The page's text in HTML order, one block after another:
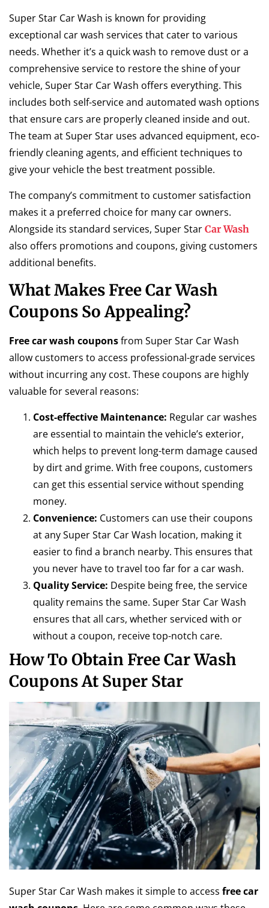
Super Star Car Wash is known for providing
exceptional car wash services that cater to various
needs. Whether it’s a quick wash to remove dust or a
comprehensive service to restore the shine of your
vehicle, Super Star Car Wash offers everything. This
includes both self-service and automated wash options
that ensure cars are properly cleaned inside and out.
The team at Super Star uses advanced equipment, eco-
friendly cleaning agents, and efficient techniques to
give your vehicle the best treatment possible.
The company’s commitment to customer satisfaction
makes it a preferred choice for many car owners.
Alongside its standard services, Super Star Car Wash
also offers promotions and coupons, giving customers
additional benefits.
What Makes Free Car Wash
Coupons So Appealing?
Free car wash couponsfrom Super Star Car Wash
allow customers to access professional-grade services
without incurring any cost. These coupons are highly
valuable for several reasons:
Cost-effective Maintenance: Regular car washes
are essential to maintain the vehicle’s exterior,
which helps to prevent long-term damage caused
by dirt and grime. With free coupons, customers
can get this essential service without spending
money.
Convenience: Customers can use their coupons
at any Super Star Car Wash location, making it
easier to find a branch nearby. This ensures that
you never have to travel too far for a car wash.
Quality Service: Despite being free, the service
quality remains the same. Super Star Car Wash
ensures that all cars, whether serviced with or
without a coupon, receive top-notch care.
How To Obtain Free Car Wash
Coupons At Super Star
Super Star Car Wash makes it simple to access free car